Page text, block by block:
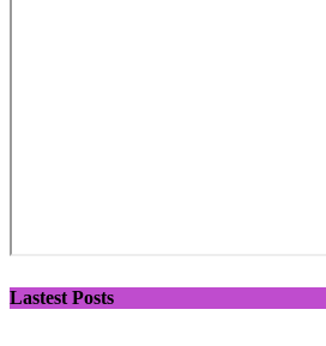
Lastest Posts